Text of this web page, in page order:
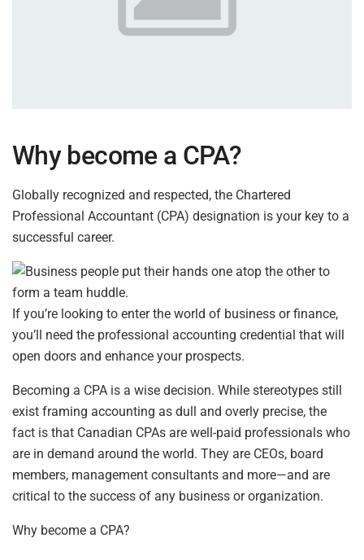
Why become a CPA?
Globally recognized and respected, the Chartered
Professional Accountant (CPA) designation is your key to a
successful career.
If you’re looking to enter the world of business or finance,
you’ll need the professional accounting credential that will
open doors and enhance your prospects.
Becoming a CPA is a wise decision. While stereotypes still
exist framing accounting as dull and overly precise, the
fact is that Canadian CPAs are well-paid professionals who
are in demand around the world. They are CEOs, board
members, management consultants and more—and are
critical to the success of any business or organization.
Why become a CPA?